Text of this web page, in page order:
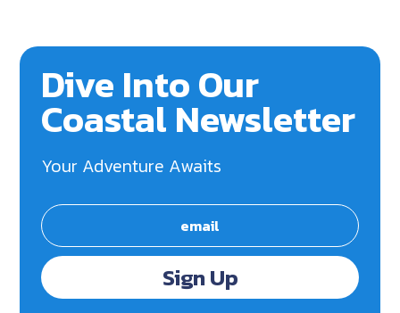
Dive Into Our
Coastal Newsletter
Your Adventure Awaits
Sign Up